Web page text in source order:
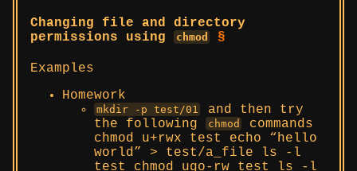
Changing file and directory
permissions using
chmod §
Examples
Homework
mkdir -p test/01
and then try
the following
chmod
commands
chmod u+rwx test echo “hello
world” > test/a_file ls -l
test chmod ugo-rw test ls -l